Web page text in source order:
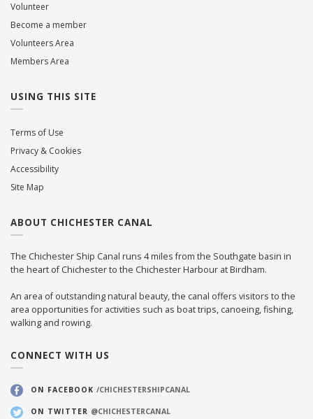
Volunteer
Become a member
Volunteers Area
Members Area
USING THIS SITE
Terms of Use
Privacy & Cookies
Accessibility
Site Map
ABOUT CHICHESTER CANAL
The Chichester Ship Canal runs 4 miles from the Southgate basin in
the heart of Chichester to the Chichester Harbour at Birdham.
An area of outstanding natural beauty, the canal offers visitors to the
area opportunities for activities such as boat trips, canoeing, fishing,
walking and rowing.
CONNECT WITH US
ON FACEBOOK /CHICHESTERSHIPCANAL
ON TWITTER @CHICHESTERCANAL